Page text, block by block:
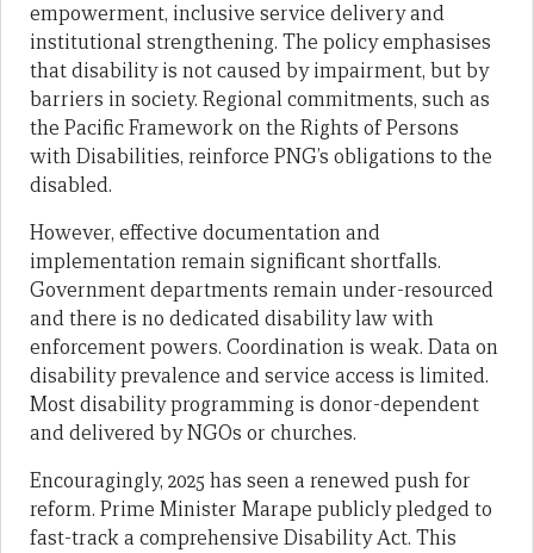
empowerment, inclusive service delivery and
institutional strengthening. The policy emphasises
that disability is not caused by impairment, but by
barriers in society. Regional commitments, such as
the Pacific Framework on the Rights of Persons
with Disabilities, reinforce PNG’s obligations to the
disabled.
However, effective documentation and
implementation remain significant shortfalls.
Government departments remain under-resourced
and there is no dedicated disability law with
enforcement powers. Coordination is weak. Data on
disability prevalence and service access is limited.
Most disability programming is donor-dependent
and delivered by NGOs or churches.
Encouragingly, 2025 has seen a renewed push for
reform. Prime Minister Marape publicly pledged to
fast-track a comprehensive Disability Act. This